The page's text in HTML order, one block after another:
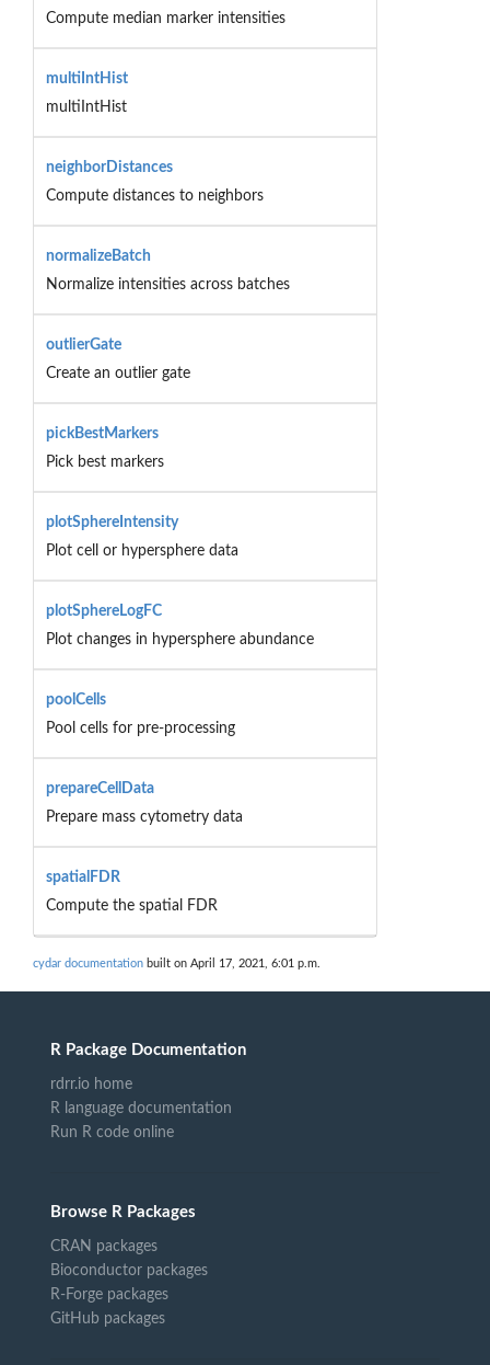
Compute median marker intensities
multiIntHist
multiIntHist
neighborDistances
Compute distances to neighbors
normalizeBatch
Normalize intensities across batches
outlierGate
Create an outlier gate
pickBestMarkers
Pick best markers
plotSphereIntensity
Plot cell or hypersphere data
plotSphereLogFC
Plot changes in hypersphere abundance
poolCells
Pool cells for pre-processing
prepareCellData
Prepare mass cytometry data
spatialFDR
Compute the spatial FDR
cydar documentation built on April 17, 2021, 6:01 p.m.
R Package Documentation
rdrr.io home
R language documentation
Run R code online
Browse R Packages
CRAN packages
Bioconductor packages
R-Forge packages
GitHub packages